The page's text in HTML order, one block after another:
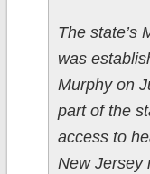
The state’s
was
Murphy on
part of the
access to
New Jersey